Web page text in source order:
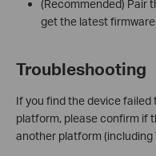
(Recommended) Pair
get the latest
Troubleshooting
If you find the device
platform, please confirm if
another platform (including